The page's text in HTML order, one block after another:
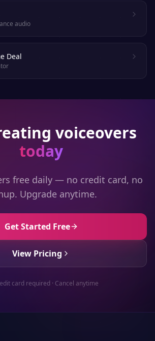
audio
Deal
voiceovers
today
free daily — no credit card, no
Upgrade anytime.
Get Started Free
View Pricing
card required · Cancel anytime